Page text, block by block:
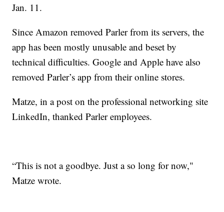
Jan. 11.
Since Amazon removed Parler from its servers, the
app has been mostly unusable and beset by
technical difficulties. Google and Apple have also
removed Parler’s app from their online stores.
Matze, in a post on the professional networking site
LinkedIn, thanked Parler employees.
“This is not a goodbye. Just a so long for now,"
Matze wrote.